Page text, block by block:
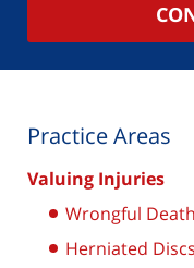
Practice Areas
Valuing Injuries
Wrongful Death
Herniated Discs